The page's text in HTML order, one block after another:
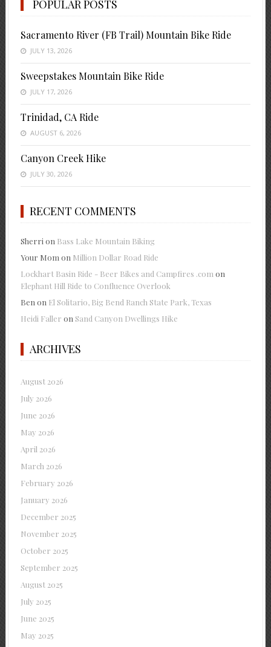
POPULAR POSTS
Sacramento River (FB Trail) Mountain Bike Ride
JULY 13, 2026
Sweepstakes Mountain Bike Ride
JULY 17, 2026
Trinidad, CA Ride
AUGUST 6, 2026
Canyon Creek Hike
JULY 30, 2026
RECENT COMMENTS
Sherri on Bass Lake Mountain Biking
Your Mom on Million Dollar Road Ride
Lockhart Basin Ride - Beer Bikes and Campfires .com on
Elephant Hill Ride to Confluence Overlook
Ben on El Solitario, Big Bend Ranch State Park, Texas
Heidi Faller on Sand Canyon Dwellings Hike
ARCHIVES
August 2026
July 2026
June 2026
May 2026
April 2026
March 2026
February 2026
January 2026
December 2025
November 2025
October 2025
September 2025
August 2025
July 2025
June 2025
May 2025